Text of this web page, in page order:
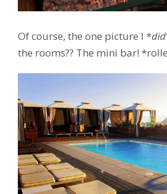
Of course, the one picture I *did
the rooms?? The mini bar!